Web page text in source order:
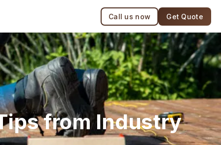
Call us now Get Quote
from Industry